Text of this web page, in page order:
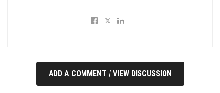
ADD A COMMENT / VIEW DISCUSSION